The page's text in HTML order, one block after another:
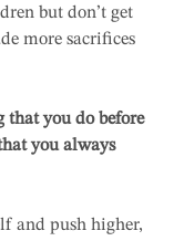
but don’t get
more sacrifices
you do before
you always
and push higher,